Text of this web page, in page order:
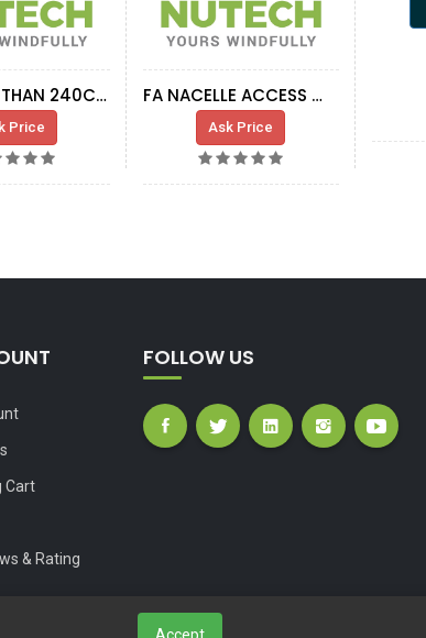
BAR MORE THAN 240CM IN LENGTH
Price
FA NACELLE ACCESS WINDOW, ROTOR
Ask Price
Cart
& Rating
FOLLOW US